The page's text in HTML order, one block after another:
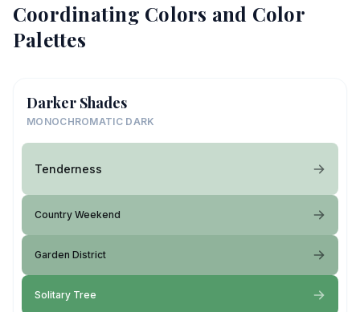
Coordinating Colors and Color
Palettes
Darker Shades
MONOCHROMATIC DARK
Tenderness
Country Weekend
Garden District
Solitary Tree